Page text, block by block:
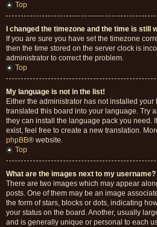
Top
I changed the timezone and the time is still
If you are sure you have set the timezone
then the time stored on the server clock is
administrator to correct the problem.
Top
My language is not in the list!
Either the administrator has not installed
translated this board into your language. Try
they can install the language pack you need.
exist, feel free to create a new translation.
phpBB® website.
Top
What are the images next to my username?
There are two images which may appear
posts. One of them may be an image
the form of stars, blocks or dots, indicating
your status on the board. Another, usually
and is generally unique or personal to each